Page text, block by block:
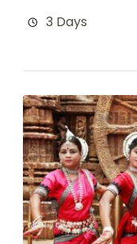
3 Days